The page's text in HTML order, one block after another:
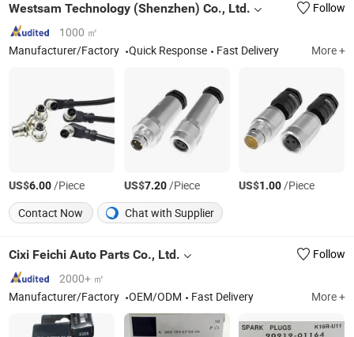
Westsam Technology (Shenzhen) Co., Ltd.
Follow
1000 ㎡
Manufacturer/Factory
Quick Response Fast Delivery More +
US$6.00/Piece US$7.20/Piece US$1.00/Piece
Contact Now
Chat with Supplier
Cixi Feichi Auto Parts Co., Ltd.
Follow
2000+ ㎡
Manufacturer/Factory
OEM/ODM Fast Delivery More +